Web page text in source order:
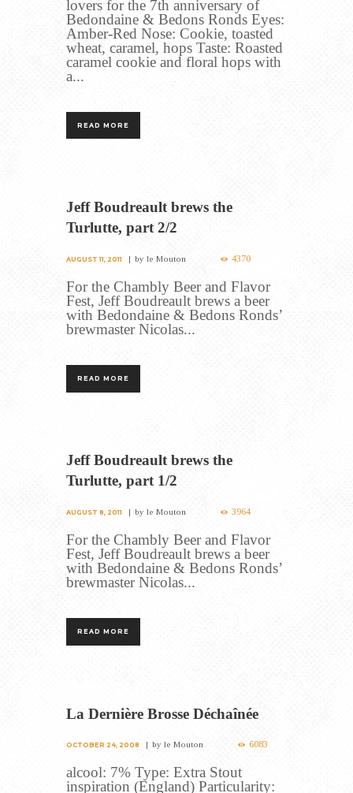
lovers for the 7th anniversary of
Bedondaine & Bedons Ronds Eyes:
Amber-Red Nose: Cookie, toasted
wheat, caramel, hops Taste: Roasted
caramel cookie and floral hops with
a...
READ MORE
Jeff Boudreault brews the
Turlutte, part 2/2
AUGUST 11, 2011 byle Mouton 4370
For the Chambly Beer and Flavor
Fest, Jeff Boudreault brews a beer
with Bedondaine & Bedons Ronds’
brewmaster Nicolas...
READ MORE
Jeff Boudreault brews the
Turlutte, part 1/2
AUGUST 8, 2011 byle Mouton 3964
For the Chambly Beer and Flavor
Fest, Jeff Boudreault brews a beer
with Bedondaine & Bedons Ronds’
brewmaster Nicolas...
READ MORE
La Dernière Brosse Déchaînée
OCTOBER 24, 2008 byle Mouton 6083
alcool: 7% Type: Extra Stout
inspiration (England) Particularity: